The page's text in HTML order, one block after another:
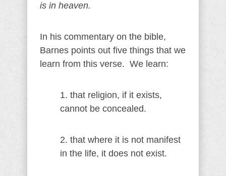
is in heaven.
In his commentary on the bible,
Barnes points out five things that we
learn from this verse. We learn:
1. that religion, if it exists,
cannot be concealed.
2. that where it is not manifest
in the life, it does not exist.